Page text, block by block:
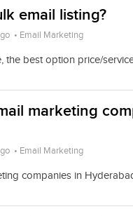
email listing?
• Email Marketing
the best option price/
marketing
• Email Marketing
companies in